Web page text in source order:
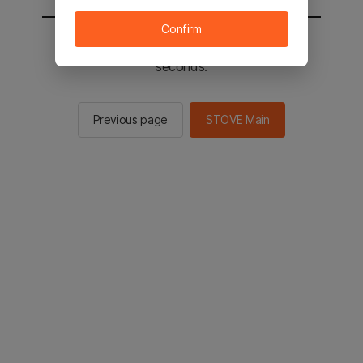
You will be sent to the STOVE main in 2
seconds.
Previous page STOVE Main
Confirm